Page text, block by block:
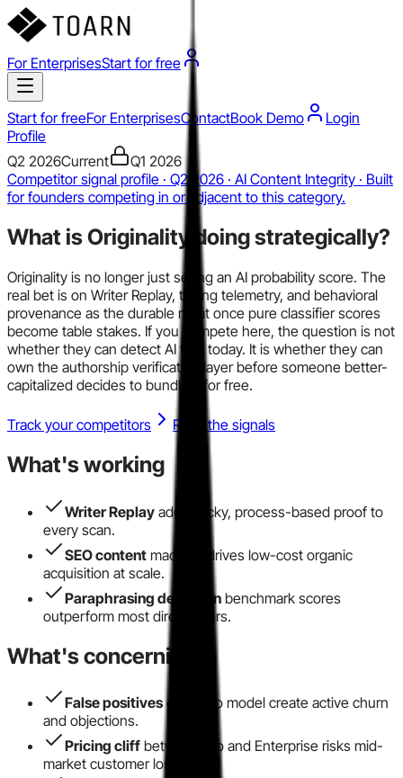
For EnterprisesStart for free
Start for freeFor EnterprisesContactBook Demo
Login
Profile
Q2 2026Current
Q1 2026
Competitor signal profile · Q2 2026 · AI Content Integrity · Built
for founders competing in or adjacent to this category.
What isOriginality doing strategically?
Originality is no longer just selling an AI probability score. The
real bet is on Writer Replay, typing telemetry, and behavioral
provenance as the durable moat once pure classifier scores
become table stakes. If you compete here, the question is not
whether they can detect AI text today. It is whether they can
own the authorship verification layer before someone better-
capitalized decides to bundle it for free.
Track your competitors Read the signals
What's working
Writer Replay adds sticky, process-based proof to
every scan.
SEO content machine drives low-cost organic
acquisition at scale.
Paraphrasing detection benchmark scores
outperform most direct peers.
What's concerning
False positiveson Turbo model create active churn
and objections.
Pricing cliff between Pro and Enterprise risks mid-
market customer loss.